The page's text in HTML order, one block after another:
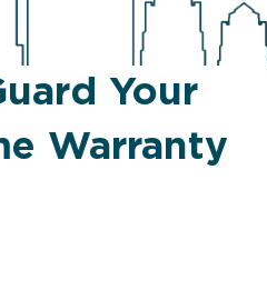
Your
Warranty